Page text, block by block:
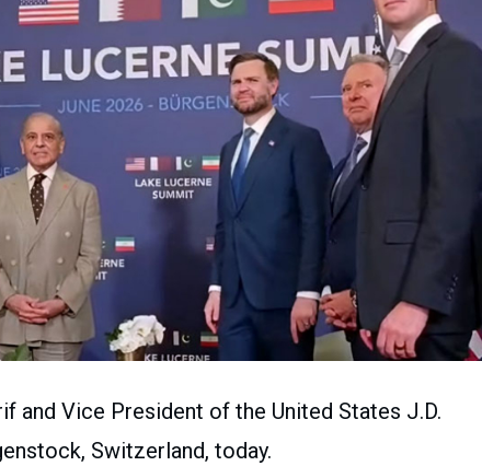
and Vice President of the United States J.D.
Switzerland, today.